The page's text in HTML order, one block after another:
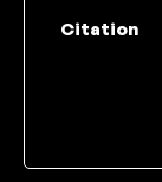
Citation